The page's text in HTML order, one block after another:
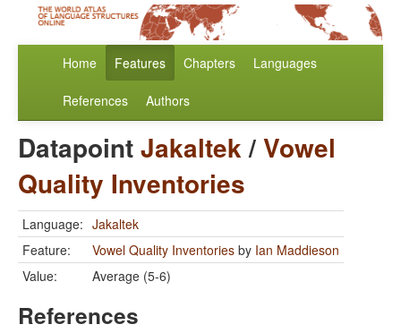
Home Features Chapters Languages
References Authors
DatapointJakaltek/Vowel
Quality Inventories
Language: Jakaltek
Feature:
Vowel Quality Inventories by Ian Maddieson
Value:
Average (5-6)
References